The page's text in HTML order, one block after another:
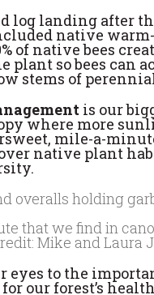
log landing
native
of native bees
plant so bees can
stems of
is our
where more
mile-a-
native plant
that we find in
Mike and Laura
eyes to the
our forest’s